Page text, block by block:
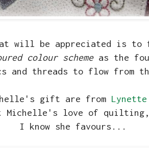
will be appreciated is to
colour scheme as the
and threads to flow from
gift are from
love of quilting,
I know she favours...